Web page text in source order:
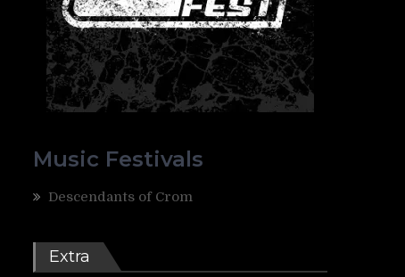
Music Festivals
Descendants of Crom
Extra